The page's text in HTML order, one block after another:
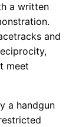
a written
and
meet
a handgun